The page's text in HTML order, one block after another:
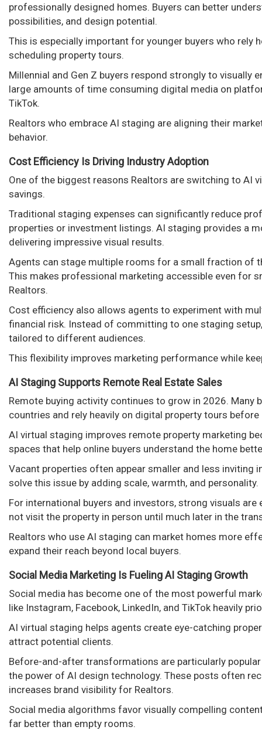
professionally designed homes. Buyers can better
possibilities, and design potential.
This is especially important for younger buyers who rely
scheduling property tours.
Millennial and Gen Z buyers respond strongly to visually
large amounts of time consuming digital media on
TikTok.
Realtors who embrace AI staging are aligning their
behavior.
Cost Efficiency Is Driving Industry Adoption
One of the biggest reasons Realtors are switching to AI
savings.
Traditional staging expenses can significantly reduce
properties or investment listings. AI staging provides a
delivering impressive visual results.
Agents can stage multiple rooms for a small fraction of
This makes professional marketing accessible even for
Realtors.
Cost efficiency also allows agents to experiment with
financial risk. Instead of committing to one staging
tailored to different audiences.
This flexibility improves marketing performance while
AI Staging Supports Remote Real Estate Sales
Remote buying activity continues to grow in 2026. Many
countries and rely heavily on digital property tours
AI virtual staging improves remote property marketing
spaces that help online buyers understand the home
Vacant properties often appear smaller and less inviting
solve this issue by adding scale, warmth, and personality.
For international buyers and investors, strong visuals
not visit the property in person until much later in the
Realtors who use AI staging can market homes more
expand their reach beyond local buyers.
Social Media Marketing Is Fueling AI Staging Growth
Social media has become one of the most powerful
like Instagram, Facebook, LinkedIn, and TikTok heavily
AI virtual staging helps agents create eye-catching
attract potential clients.
Before-and-after transformations are particularly
the power of AI design technology. These posts often
increases brand visibility for Realtors.
Social media algorithms favor visually compelling
far better than empty rooms.